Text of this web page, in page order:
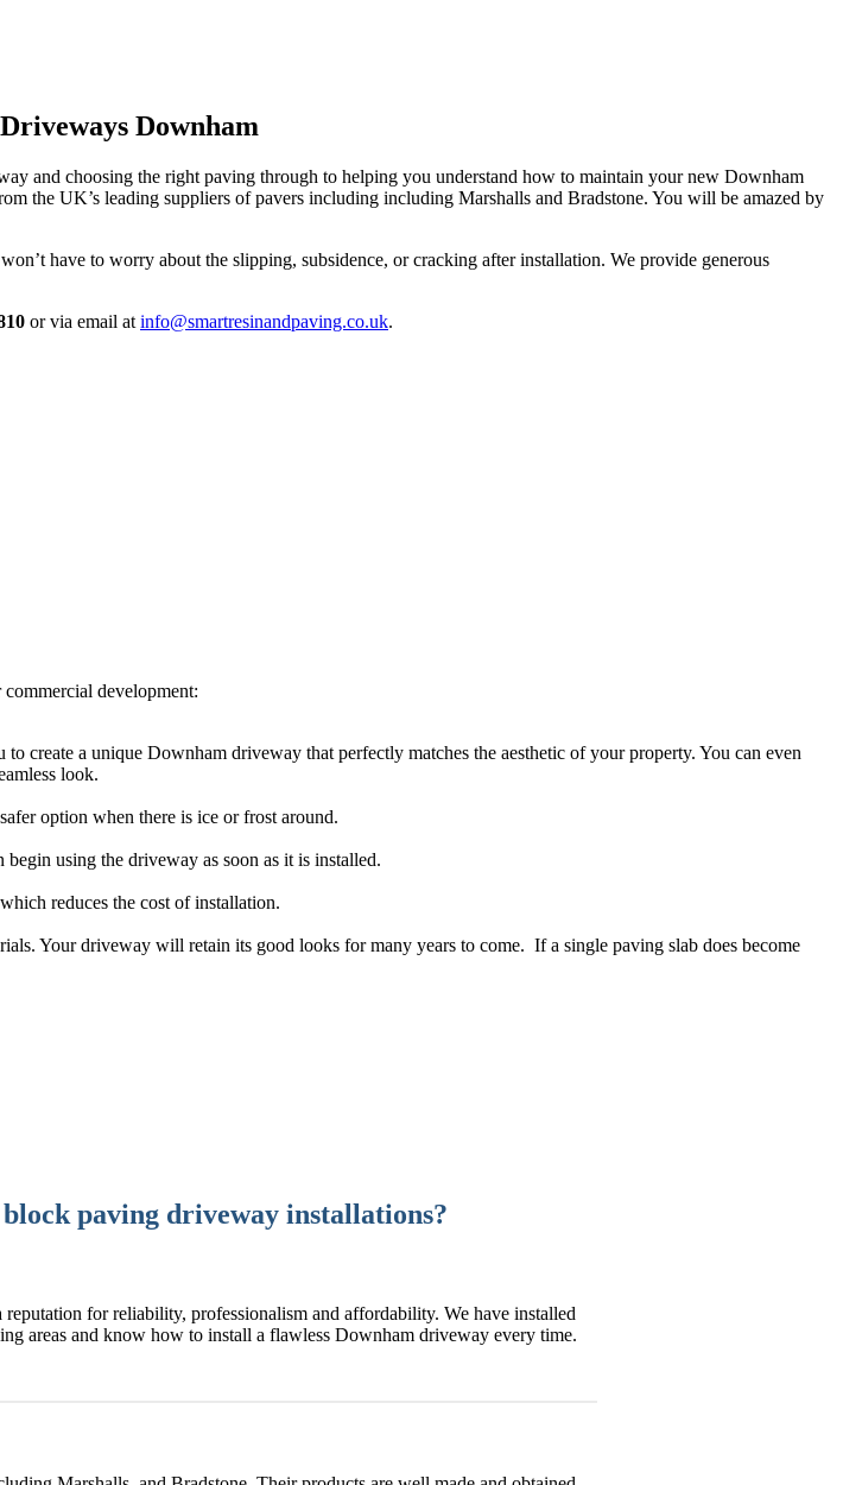
Downham
and choosing the right paving through to helping you understand how to maintain your new Downham
the UK’s leading suppliers of pavers including including Marshalls and Bradstone. You will be amazed by
have to worry about the slipping, subsidence, or cracking after installation. We provide generous
or via email at info@smartresinandpaving.co.uk.
development:
create a unique Downham driveway that perfectly matches the aesthetic of your property. You can even
look.
option when there is ice or frost around.
using the driveway as soon as it is installed.
reduces the cost of installation.
Your driveway will retain its good looks for many years to come. If a single paving slab does become
paving driveway installations?
for reliability, professionalism and affordability. We have installed
areas and know how to install a flawless Downham driveway every time.